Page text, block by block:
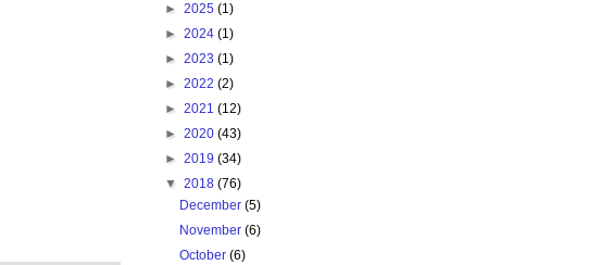
► 2025 (1)
► 2024 (1)
► 2023 (1)
► 2022 (2)
► 2021 (12)
► 2020 (43)
► 2019 (34)
▼ 2018 (76)
December(5)
November(6)
October(6)